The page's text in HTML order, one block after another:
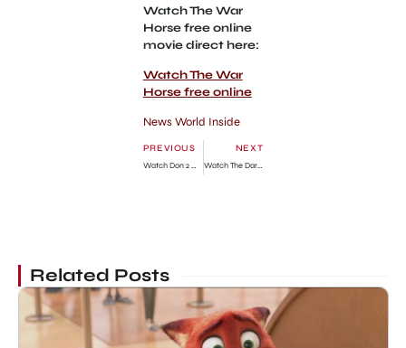
Watch The War
Horse free online
movie direct here:
Watch The War
Horse free online
News World Inside
PREVIOUS
Watch Don 2 Online Free Movie
NEXT
Watch The Darkest Hour Free Online Movie
Related Posts